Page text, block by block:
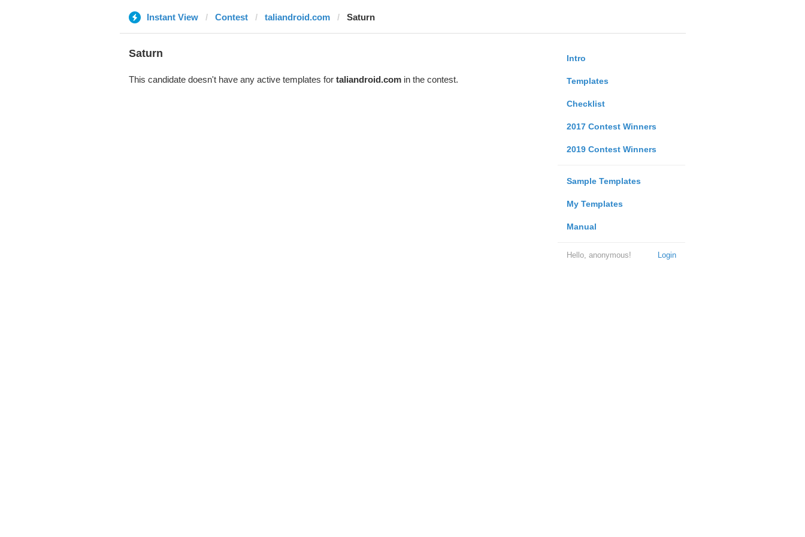
Instant View Contest taliandroid.com Saturn
Intro
Templates
Checklist
2017 Contest Winners
2019 Contest Winners
Sample Templates
My Templates
Manual
Login
Hello, anonymous!
Saturn
This candidate doesn't have any active templates for taliandroid.comin the contest.